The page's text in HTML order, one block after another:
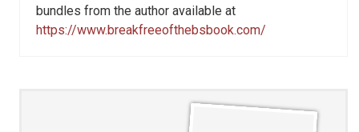
bundles from the author available at
https://www.breakfreeofthebsbook.com/